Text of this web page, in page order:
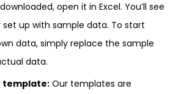
open it in Excel. You’ll see
up with sample data. To start
data, simply replace the sample
data.
template: Our templates are